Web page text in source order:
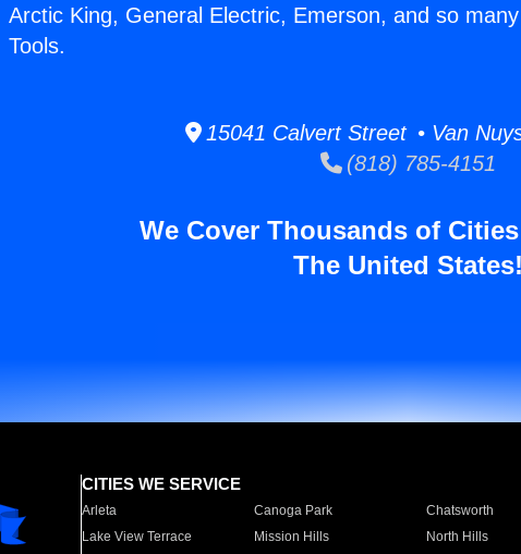
Arctic King, General Electric, Emerson, and so
Tools.
15041 Calvert Street • Van
(818) 785-4151
We Cover Thousands of
The United States!
CITIES WE SERVICE
Arleta Canoga Park Chatsworth
Lake View Terrace
Mission Hills North Hills